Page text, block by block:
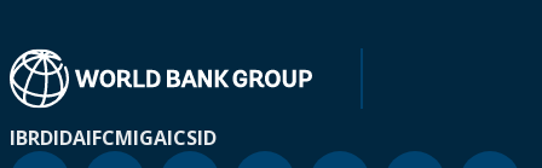
IBRDIDAIFCMIGAICSID